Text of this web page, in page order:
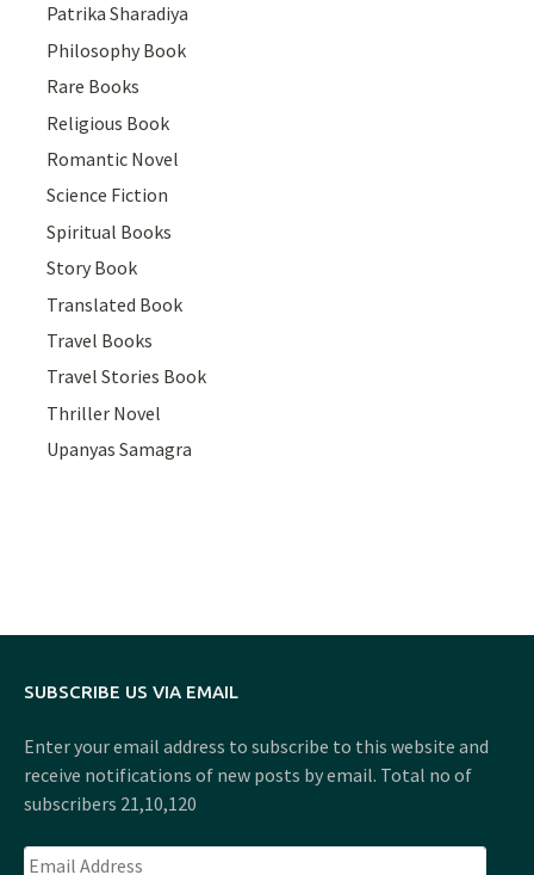
Patrika Sharadiya
Philosophy Book
Rare Books
Religious Book
Romantic Novel
Science Fiction
Spiritual Books
Story Book
Translated Book
Travel Books
Travel Stories Book
Thriller Novel
Upanyas Samagra
SUBSCRIBE US VIA EMAIL
Enter your email address to subscribe to this website and
receive notifications of new posts by email. Total no of
subscribers 21,10,120
Email